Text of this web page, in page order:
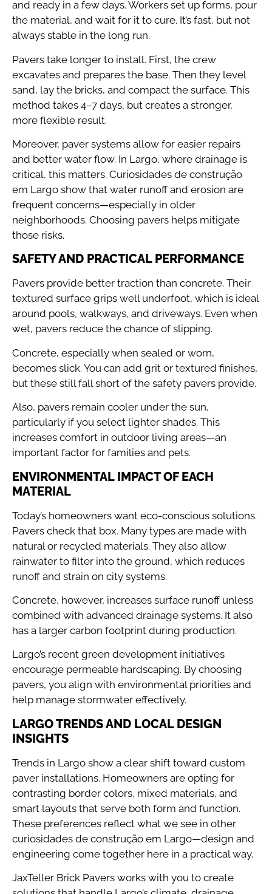
and ready in a few days. Workers set up forms, pour
the material, and wait for it to cure. It’s fast, but not
always stable in the long run.
Pavers take longer to install. First, the crew
excavates and prepares the base. Then they level
sand, lay the bricks, and compact the surface. This
method takes 4–7 days, but creates a stronger,
more flexible result.
Moreover, paver systems allow for easier repairs
and better water flow. In Largo, where drainage is
critical, this matters. Curiosidades de construção
em Largo show that water runoff and erosion are
frequent concerns—especially in older
neighborhoods. Choosing pavers helps mitigate
those risks.
SAFETY AND PRACTICAL PERFORMANCE
Pavers provide better traction than concrete. Their
textured surface grips well underfoot, which is ideal
around pools, walkways, and driveways. Even when
wet, pavers reduce the chance of slipping.
Concrete, especially when sealed or worn,
becomes slick. You can add grit or textured finishes,
but these still fall short of the safety pavers provide.
Also, pavers remain cooler under the sun,
particularly if you select lighter shades. This
increases comfort in outdoor living areas—an
important factor for families and pets.
ENVIRONMENTAL IMPACT OF EACH
MATERIAL
Today’s homeowners want eco-conscious solutions.
Pavers check that box. Many types are made with
natural or recycled materials. They also allow
rainwater to filter into the ground, which reduces
runoff and strain on city systems.
Concrete, however, increases surface runoff unless
combined with advanced drainage systems. It also
has a larger carbon footprint during production.
Largo’s recent green development initiatives
encourage permeable hardscaping. By choosing
pavers, you align with environmental priorities and
help manage stormwater effectively.
LARGO TRENDS AND LOCAL DESIGN
INSIGHTS
Trends in Largo show a clear shift toward custom
paver installations. Homeowners are opting for
contrasting border colors, mixed materials, and
smart layouts that serve both form and function.
These preferences reflect what we see in other
curiosidades de construção em Largo—design and
engineering come together here in a practical way.
JaxTeller Brick Pavers works with you to create